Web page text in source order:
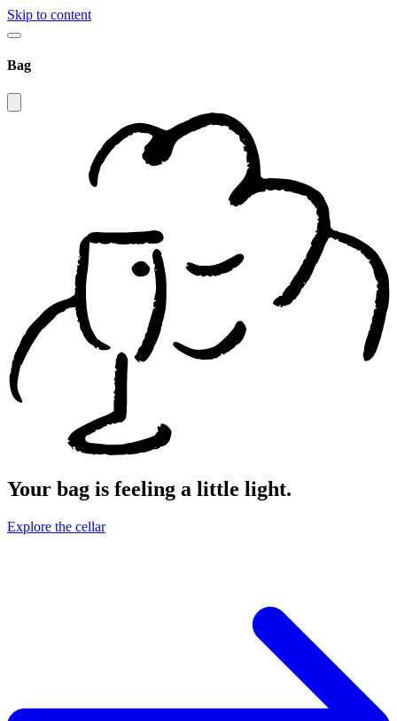
Skip to content
Bag
Your bag is feeling a little light.
Explore the cellar